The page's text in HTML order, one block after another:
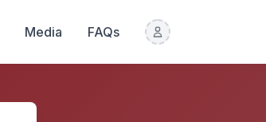
Media FAQs